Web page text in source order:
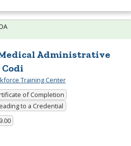
Administrative
Training Center
of Completion
to a Credential